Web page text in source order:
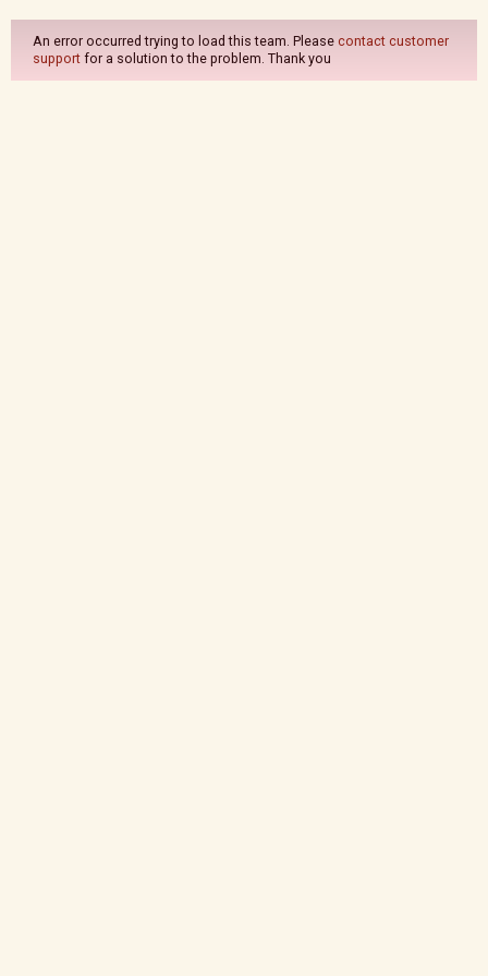
An error occurred trying to load this team. Please contact customer
support for a solution to the problem. Thank you